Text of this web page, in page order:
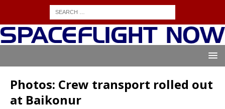
Photos: Crew transport rolled out
at Baikonur